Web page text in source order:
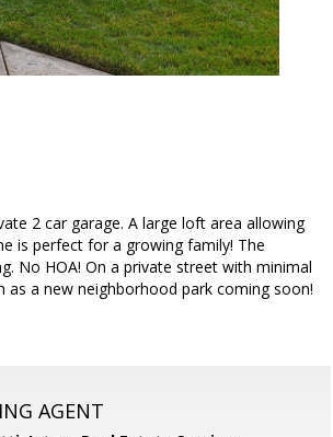
2 car garage. A large loft area allowing
is perfect for a growing family! The
No HOA! On a private street with minimal
a new neighborhood park coming soon!
AGENT